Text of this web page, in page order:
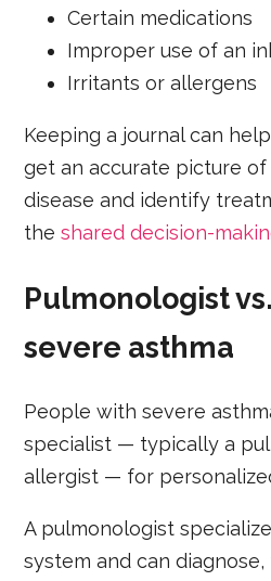
Certain medications
Improper use of an
Irritants or allergens
Keeping a journal can
get an accurate picture
disease and identify
theshared decision-
Pulmonologist
severe asthma
People with severe
specialist — typically a
allergist — for
A pulmonologist
system and can